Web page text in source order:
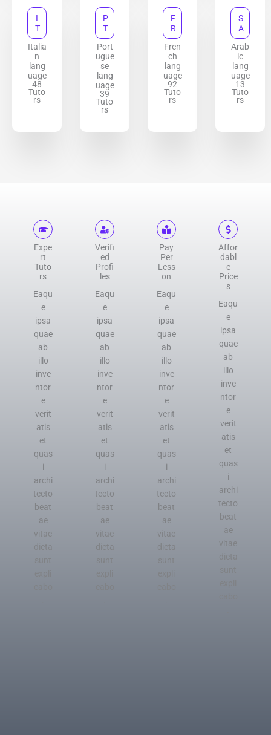
I
T
Italia
n
lang
uage
48
Tuto
rs
P
T
Port
ugue
se
lang
uage
39
Tuto
rs
F
R
Fren
ch
lang
uage
92
Tuto
rs
S
A
Arab
ic
lang
uage
13
Tuto
rs
Expe
rt
Tuto
rs
Eaqu
e
ipsa
quae
ab
illo
inve
ntor
e
verit
atis
et
quas
i
archi
tecto
beat
ae
vitae
dicta
sunt
Verifi
ed
Profi
les
Eaqu
e
ipsa
quae
ab
illo
inve
ntor
e
verit
atis
et
quas
i
archi
tecto
beat
ae
vitae
dicta
sunt
Pay
Per
Less
on
Eaqu
e
ipsa
quae
ab
illo
inve
ntor
e
verit
atis
et
quas
i
archi
tecto
beat
ae
vitae
dicta
sunt
Affor
dabl
e
Price
s
Eaqu
e
ipsa
quae
ab
illo
inve
ntor
e
verit
atis
et
quas
i
archi
tecto
beat
ae
vitae
dicta